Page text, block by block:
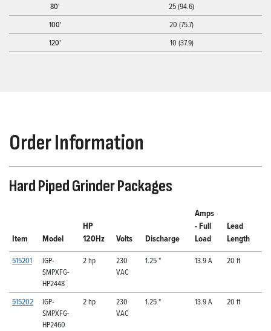
80'
25 (94.6)
100'
20 (75.7)
120'
10 (37.9)
Order Information
Hard Piped Grinder Packages
Item Model
HP
120Hz
Volts Discharge
Amps
- Full
Load
Lead
Length
515201
IGP-
SMPXFG-
HP2448
2 hp
230
VAC
1.25 " 13.9 A 20 ft
515202
IGP-
SMPXFG-
HP2460
2 hp
230
VAC
1.25 " 13.9 A 20 ft